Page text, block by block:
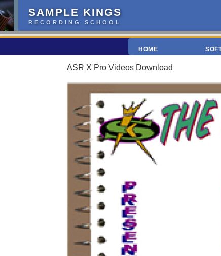
SAMPLE KINGS
RECORDING SCHOOL
HOME
ASR X Pro Videos Download